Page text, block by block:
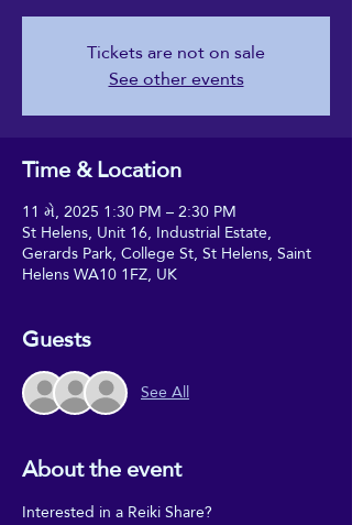
Tickets are not on sale
See other events
Time & Location
11 મે, 2025 1:30 PM – 2:30 PM
St Helens, Unit 16, Industrial Estate,
Gerards Park, College St, St Helens, Saint
Helens WA10 1FZ, UK
Guests
See All
About the event
Interested in a Reiki Share?